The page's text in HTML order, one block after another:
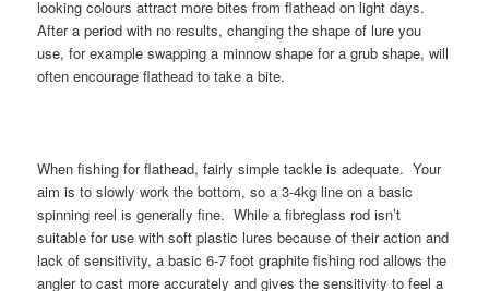
looking colours attract more bites from flathead on light days.
After a period with no results, changing the shape of lure you
use, for example swapping a minnow shape for a grub shape, will
often encourage flathead to take a bite.
When fishing for flathead, fairly simple tackle is adequate. Your
aim is to slowly work the bottom, so a 3-4kg line on a basic
spinning reel is generally fine. While a fibreglass rod isn’t
suitable for use with soft plastic lures because of their action and
lack of sensitivity, a basic 6-7 foot graphite fishing rod allows the
angler to cast more accurately and gives the sensitivity to feel a